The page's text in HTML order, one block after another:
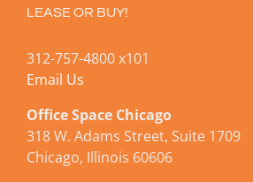
LEASE OR BUY!
312-757-4800 x101
Email Us
Office Space Chicago
318 W. Adams Street, Suite 1709
Chicago, Illinois 60606